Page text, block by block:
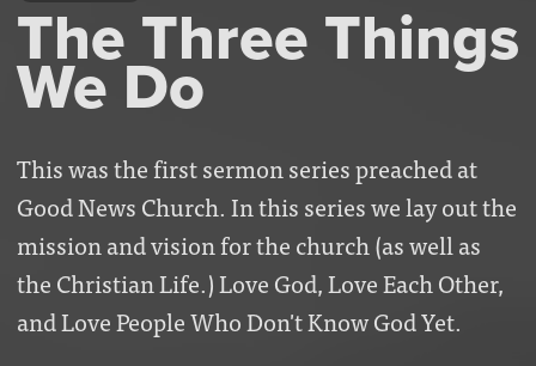
The Three Things
We Do
This was the first sermon series preached at
Good News Church. In this series we lay out the
mission and vision for the church (as well as
the Christian Life.) Love God, Love Each Other,
and Love People Who Don't Know God Yet.